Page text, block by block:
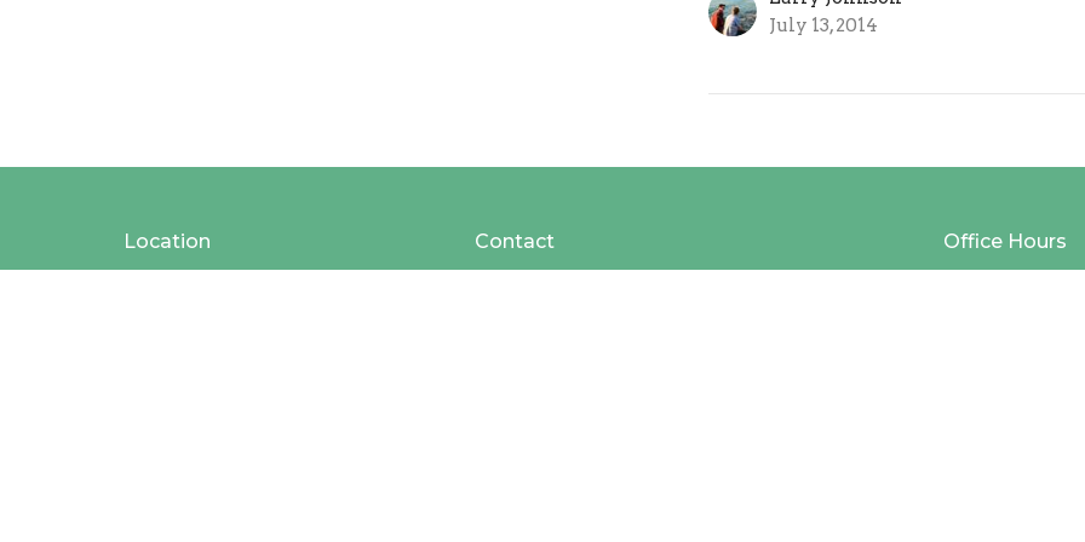
July 13, 2014
Location Contact Office Hours